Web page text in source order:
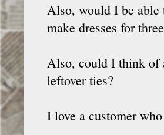
Also, would I be able
make dresses for
Also, could I think of
leftover ties?
I love a customer